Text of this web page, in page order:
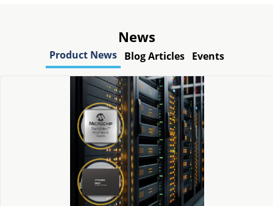
News
Product News Blog Articles Events